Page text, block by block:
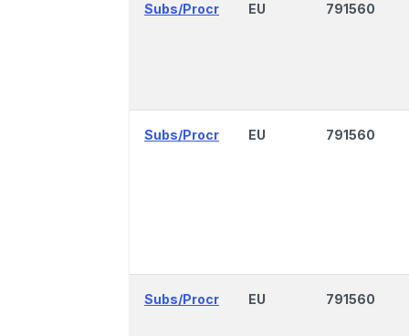
Subs/Procr EU 791560
Subs/Procr EU 791560
Subs/Procr EU 791560